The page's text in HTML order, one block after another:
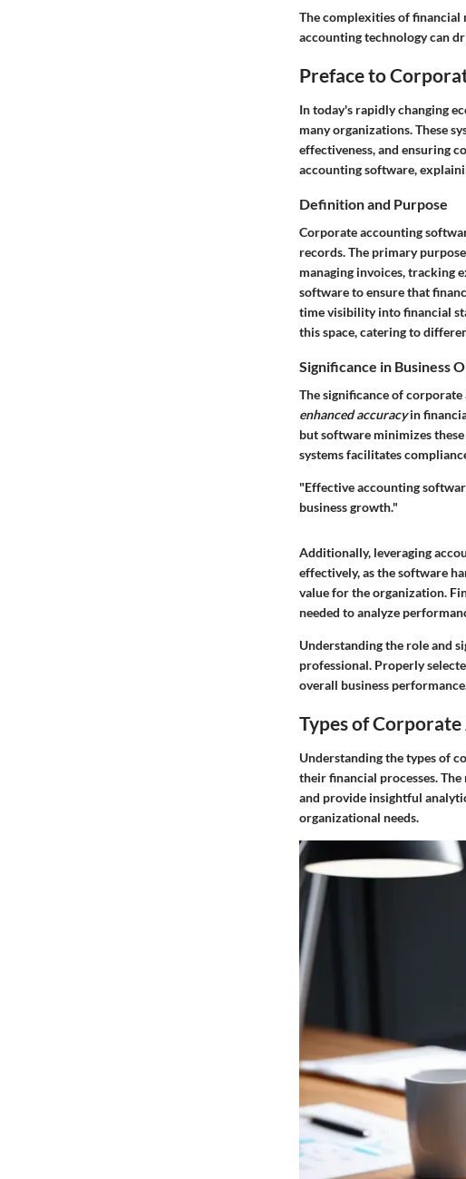
The complexities of financial
accounting technology can
Preface to
In today's rapidly changing
many organizations. These
effectiveness, and ensuring
accounting software,
Definition and Purpose
Corporate accounting
records. The primary
managing invoices, tracking
software to ensure that
time visibility into financial
this space, catering to
Significance in Business
The significance of
enhanced accuracyin
but software minimizes
systems facilitates
"Effective accounting
business growth."
Additionally, leveraging
effectively, as the software
value for the organization.
needed to analyze
Understanding the role and
professional. Properly
overall business
Types of
Understanding the types of
their financial processes.
and provide insightful
organizational needs.